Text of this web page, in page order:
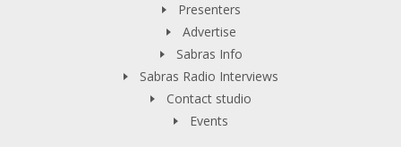
Presenters
Advertise
Sabras Info
Sabras Radio Interviews
Contact studio
Events